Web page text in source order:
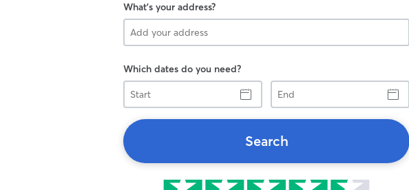
What's your address?
Which dates do you need?
Start
End
Search